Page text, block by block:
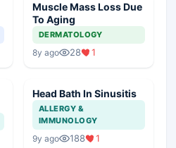
Muscle Mass Loss Due
To Aging
DERMATOLOGY
8y ago 28 1
Head Bath In Sinusitis
ALLERGY &
IMMUNOLOGY
9y ago 188 1